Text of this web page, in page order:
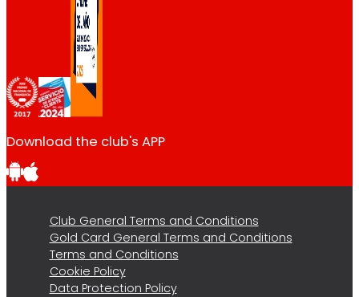
Download the club's APP
Club General Terms and Conditions
Gold Card General Terms and Conditions
Terms and Conditions
Cookie Policy
Data Protection Policy